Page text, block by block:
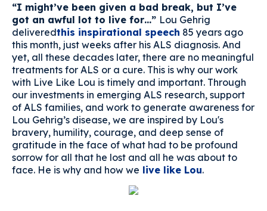
“I might’ve been given a bad break, but I’ve
got an awful lot to live for…” Lou Gehrig
deliveredthis inspirational speech 85 years ago
this month, just weeks after his ALS diagnosis. And
yet, all these decades later, there are no meaningful
treatments for ALS or a cure. This is why our work
with Live Like Lou is timely and important. Through
our investments in emerging ALS research, support
of ALS families, and work to generate awareness for
Lou Gehrig’s disease, we are inspired by Lou's
bravery, humility, courage, and deep sense of
gratitude in the face of what had to be profound
sorrow for all that he lost and all he was about to
face. He is why and how we live like Lou.